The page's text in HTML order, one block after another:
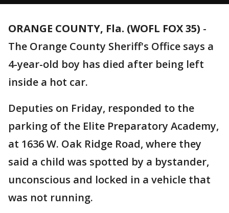
ORANGE COUNTY, Fla. (WOFL FOX 35) -
The Orange County Sheriff's Office says a
4-year-old boy has died after being left
inside a hot car.
Deputies on Friday, responded to the
parking of the Elite Preparatory Academy,
at 1636 W. Oak Ridge Road, where they
said a child was spotted by a bystander,
unconscious and locked in a vehicle that
was not running.